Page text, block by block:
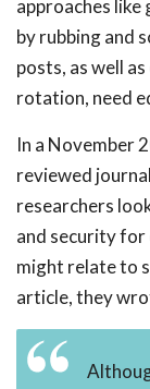
approaches like
by rubbing and
posts, as well
rotation, need
In a November
reviewed journal
researchers
and security for
might relate to
article, they